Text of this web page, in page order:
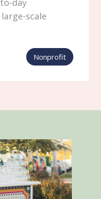
day
scale
Nonprofit